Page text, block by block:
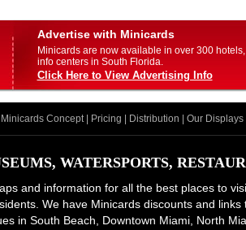
Advertise with Minicards
Minicards are now available in over 300
info centers in South Florida.
Click Here to View Advertising Info
Minicards Concept| Pricing Distribution Our Displays|
WATERSPORTS,
and information for all the best places to
We have Minicards discounts and
in South Beach, Downtown Miami, North